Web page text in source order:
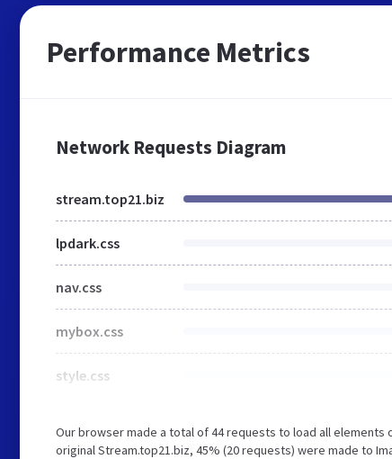
Performance Metrics
Network Requests Diagram
stream.top21.biz
lpdark.css
nav.css
mybox.css
style.css
Our browser made a total of 44 requests to load all
original Stream.top21.biz, 45% (20 requests) were made to